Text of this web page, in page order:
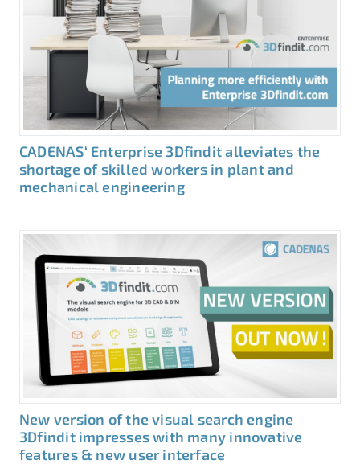
CADENAS‘ Enterprise 3Dfindit alleviates the
shortage of skilled workers in plant and
mechanical engineering
New version of the visual search engine
3Dfindit impresses with many innovative
features & new user interface